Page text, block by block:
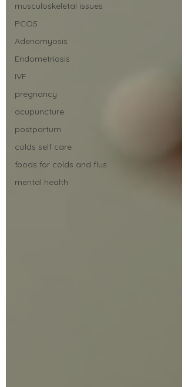
musculoskeletal issues
PCOS
Adenomyosis
Endometriosis
IVF
pregnancy
acupuncture
postpartum
colds self care
foods for colds and flus
mental health